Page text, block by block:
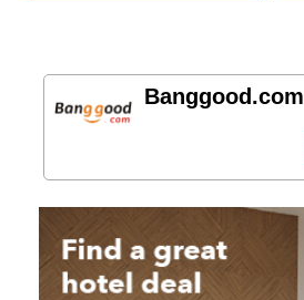
Banggood.com